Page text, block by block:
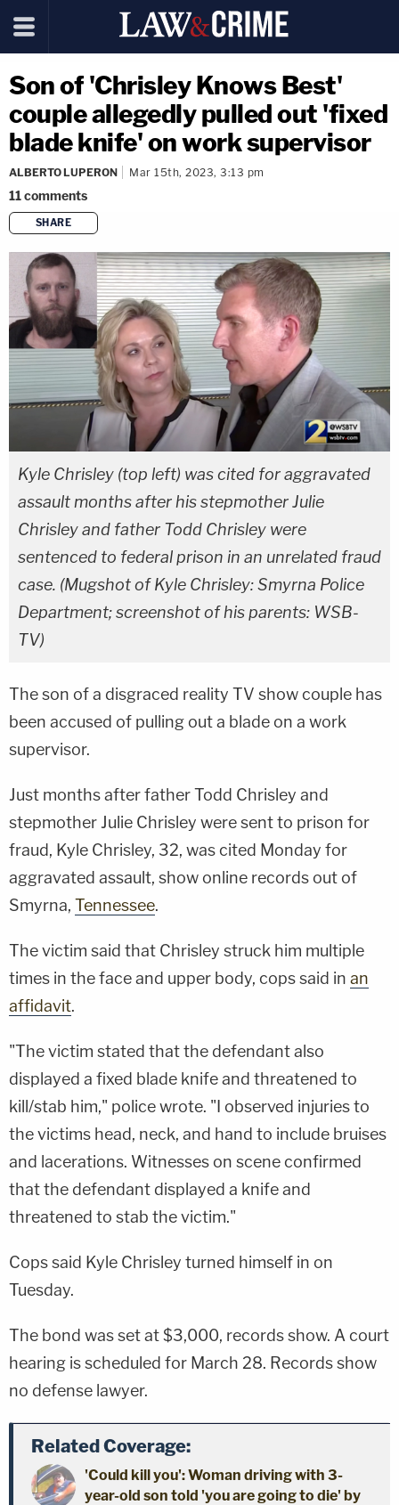
Son of 'Chrisley Knows Best'
couple allegedly pulled out 'fixed
blade knife' on work supervisor
ALBERTO LUPERON Mar 15th, 2023, 3:13 pm
11comments
SHARE
copy link
Kyle Chrisley (top left) was cited for aggravated
assault months after his stepmother Julie
Chrisley and father Todd Chrisley were
sentenced to federal prison in an unrelated fraud
case. (Mugshot of Kyle Chrisley: Smyrna Police
Department; screenshot of his parents: WSB-
TV)
The son of a disgraced reality TV show couple has
been accused of pulling out a blade on a work
supervisor.
Just months after father Todd Chrisley and
stepmother Julie Chrisley were sent to prison for
fraud, Kyle Chrisley, 32, was cited Monday for
aggravated assault, show online records out of
Smyrna, Tennessee.
The victim said that Chrisley struck him multiple
times in the face and upper body, cops said in an
affidavit.
"The victim stated that the defendant also
displayed a fixed blade knife and threatened to
kill/stab him," police wrote. "I observed injuries to
the victims head, neck, and hand to include bruises
and lacerations. Witnesses on scene confirmed
that the defendant displayed a knife and
threatened to stab the victim."
Cops said Kyle Chrisley turned himself in on
Tuesday.
The bond was set at $3,000, records show. A court
hearing is scheduled for March 28. Records show
no defense lawyer.
Related Coverage:
'Could kill you': Woman driving with 3-
year-old son told 'you are going to die' by